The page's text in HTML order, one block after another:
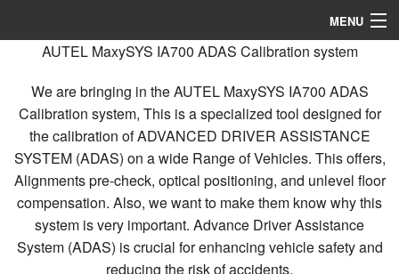
MENU
Home
About
Services
FAQ
Gallery
Contact
AUTEL MaxySYS IA700 ADAS Calibration system
We are bringing in the AUTEL MaxySYS IA700 ADAS
Calibration system, This is a specialized tool designed for
the calibration of ADVANCED DRIVER ASSISTANCE
SYSTEM (ADAS) on a wide Range of Vehicles. This offers,
Alignments pre-check, optical positioning, and unlevel floor
compensation. Also, we want to make them know why this
system is very important. Advance Driver Assistance
System (ADAS) is crucial for enhancing vehicle safety and
reducing the risk of accidents.